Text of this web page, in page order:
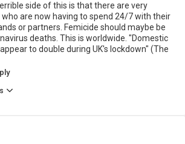
side of this is that there are very
are now having to spend 24/7 with their
or partners. Femicide should maybe be
deaths. This is worldwide. "Domestic
to double during UK's lockdown" (The